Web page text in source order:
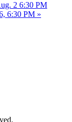
2 6:30 PM
6:30 PM »